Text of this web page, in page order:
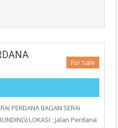
For Sale
PERDANA BAGAN SERAI
LOKASI : Jalan Perdana